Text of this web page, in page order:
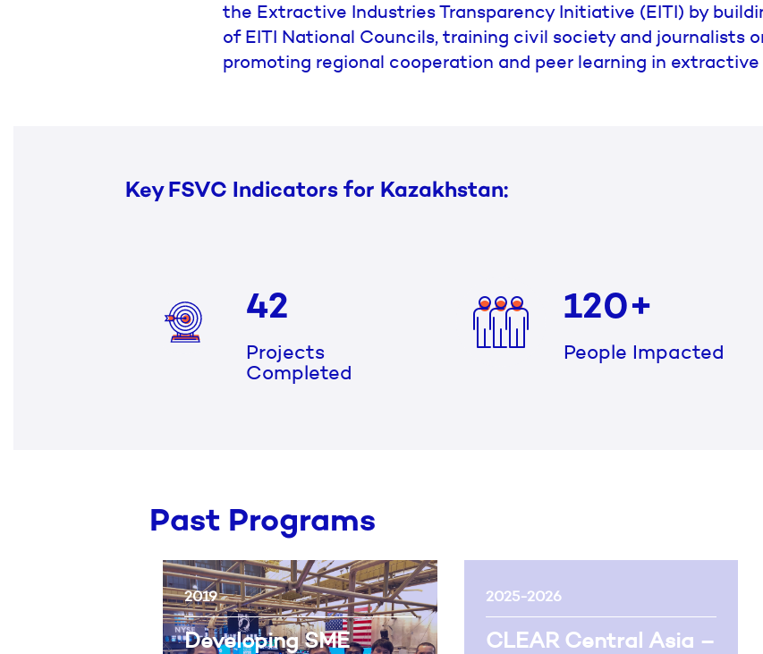
the Extractive Industries Transparency Initiative (EITI) by
of EITI National Councils, training civil society and journalists
promoting regional cooperation and peer learning in extractive
Key FSVC Indicators for Kazakhstan:
42
Projects
Completed
120+
People Impacted
Past Programs
2019
Developing SME
2025-2026
CLEAR Central Asia –